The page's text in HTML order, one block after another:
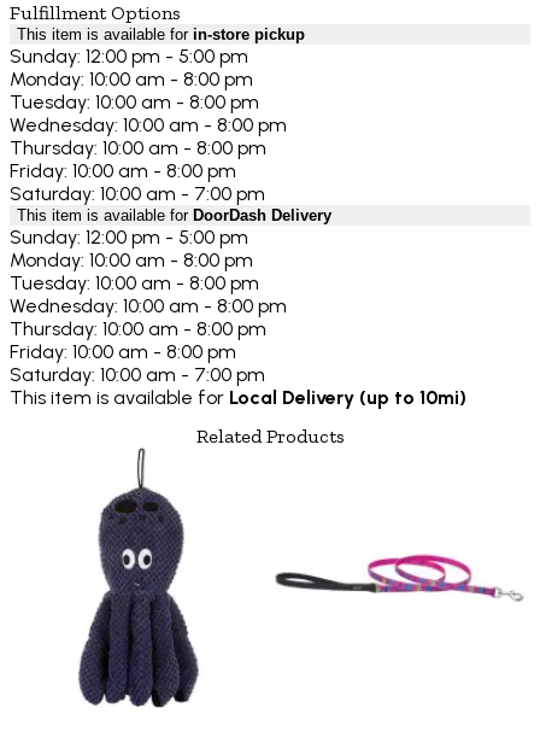
Fulfillment Options
This item is available for in-store pickup
Sunday: 12:00 pm - 5:00 pm
Monday: 10:00 am - 8:00 pm
Tuesday: 10:00 am - 8:00 pm
Wednesday: 10:00 am - 8:00 pm
Thursday: 10:00 am - 8:00 pm
Friday: 10:00 am - 8:00 pm
Saturday: 10:00 am - 7:00 pm
This item is available for DoorDash Delivery
Sunday: 12:00 pm - 5:00 pm
Monday: 10:00 am - 8:00 pm
Tuesday: 10:00 am - 8:00 pm
Wednesday: 10:00 am - 8:00 pm
Thursday: 10:00 am - 8:00 pm
Friday: 10:00 am - 8:00 pm
Saturday: 10:00 am - 7:00 pm
This item is available for Local Delivery (up to 10mi)
Related Products